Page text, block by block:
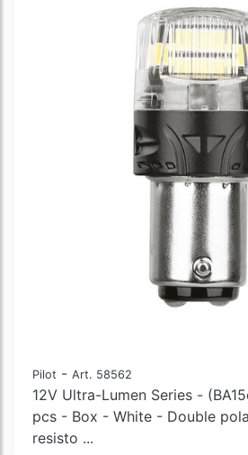
Pilot - Art. 58562
12V Ultra-Lumen Series -
pcs - Box - White - Double
resisto ...